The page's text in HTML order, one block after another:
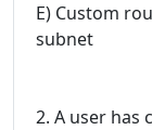
E) Custom
subnet
2. A user has